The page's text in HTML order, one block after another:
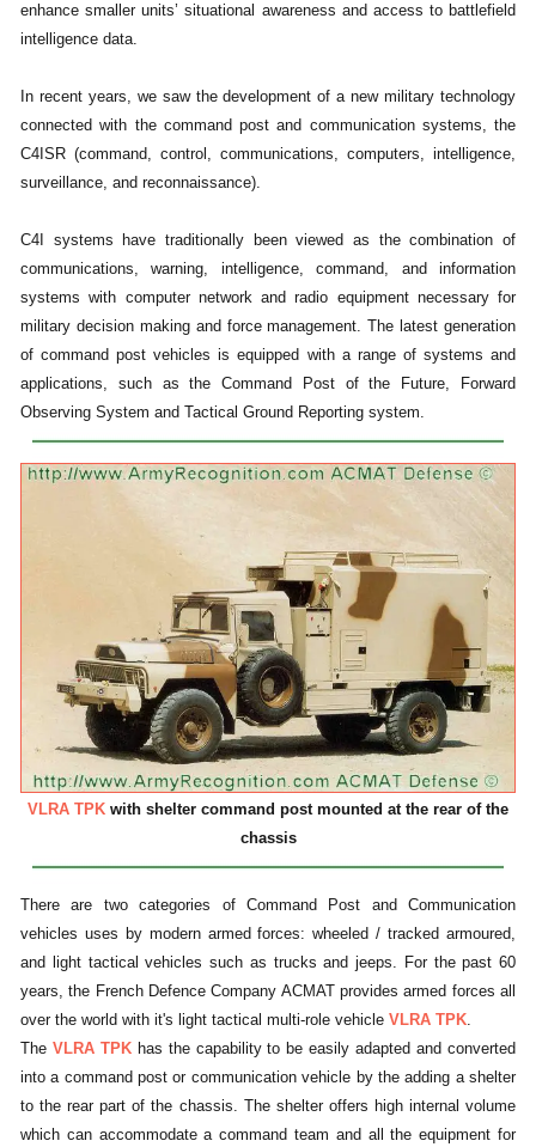
enhance smaller units’ situational awareness and access to battlefield
intelligence data.
In recent years, we saw the development of a new military technology
connected with the command post and communication systems, the
C4ISR (command, control, communications, computers, intelligence,
surveillance, and reconnaissance).
C4I systems have traditionally been viewed as the combination of
communications, warning, intelligence, command, and information
systems with computer network and radio equipment necessary for
military decision making and force management. The latest generation
of command post vehicles is equipped with a range of systems and
applications, such as the Command Post of the Future, Forward
Observing System and Tactical Ground Reporting system.
VLRA TPK with shelter command post mounted at the rear of the
chassis
There are two categories of Command Post and Communication
vehicles uses by modern armed forces: wheeled / tracked armoured,
and light tactical vehicles such as trucks and jeeps. For the past 60
years, the French Defence Company ACMAT provides armed forces all
over the world with it's light tactical multi-role vehicle VLRA TPK.
The VLRA TPKhas the capability to be easily adapted and converted
into a command post or communication vehicle by the adding a shelter
to the rear part of the chassis. The shelter offers high internal volume
which can accommodate a command team and all the equipment for